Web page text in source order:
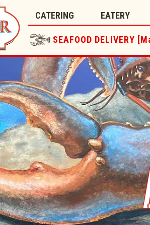
CATERING EATERY
SEAFOOD DELIVERY